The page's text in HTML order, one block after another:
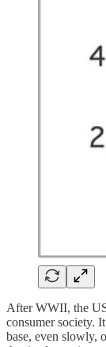
After WWII, the
consumer society.
base, even slowly,